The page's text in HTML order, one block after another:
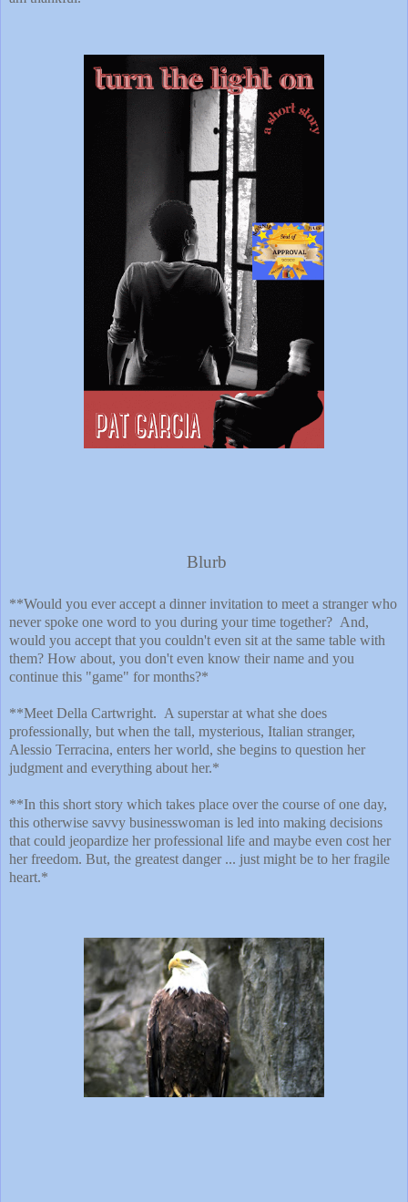
Blurb
**Would you ever accept a dinner invitation to meet a stranger who
never spoke one word to you during your time together? And,
would you accept that you couldn't even sit at the same table with
them? How about, you don't even know their name and you
continue this "game" for months?*
**Meet Della Cartwright. A superstar at what she does
professionally, but when the tall, mysterious, Italian stranger,
Alessio Terracina, enters her world, she begins to question her
judgment and everything about her.*
**In this short story which takes place over the course of one day,
this otherwise savvy businesswoman is led into making decisions
that could jeopardize her professional life and maybe even cost her
her freedom. But, the greatest danger ... just might be to her fragile
heart.*